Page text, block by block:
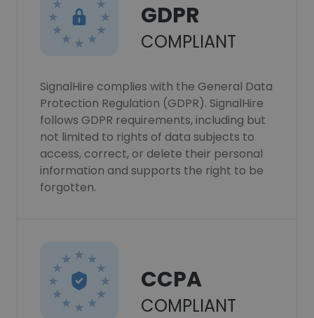
GDPR
COMPLIANT
SignalHire complies with the General Data
Protection Regulation (GDPR). SignalHire
follows GDPR requirements, including but
not limited to rights of data subjects to
access, correct, or delete their personal
information and supports the right to be
forgotten.
CCPA
COMPLIANT